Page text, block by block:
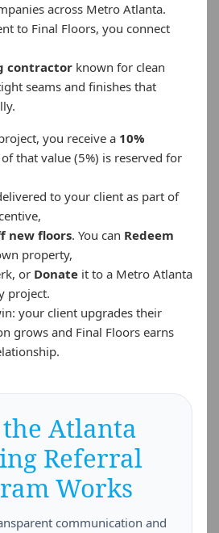
across Metro Atlanta.
to Final Floors, you connect
contractor known for clean
seams and finishes that
you receive a 10%
that value (5%) is reserved for
to your client as part of
new floors. You can Redeem
property,
or Donate it to a Metro Atlanta
project.
your client upgrades their
grows and Final Floors earns
Atlanta
Referral
Works
communication and